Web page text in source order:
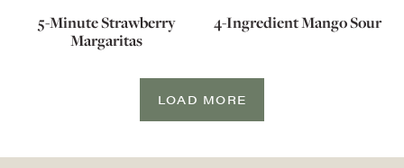
5-Minute Strawberry
Margaritas
4-Ingredient Mango Sour
LOAD MORE